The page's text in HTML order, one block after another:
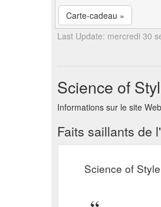
Carte-cadeau »
Last Update: mercredi 30
Science of
Informations sur le site
Faits saillants de
Science of Style